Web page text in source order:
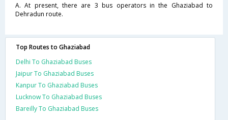
A. At present, there are 3 bus operators in the Ghaziabad to
Dehradun route.
Top Routes to Ghaziabad
Delhi To Ghaziabad Buses
Jaipur To Ghaziabad Buses
Kanpur To Ghaziabad Buses
Lucknow To Ghaziabad Buses
Bareilly To Ghaziabad Buses